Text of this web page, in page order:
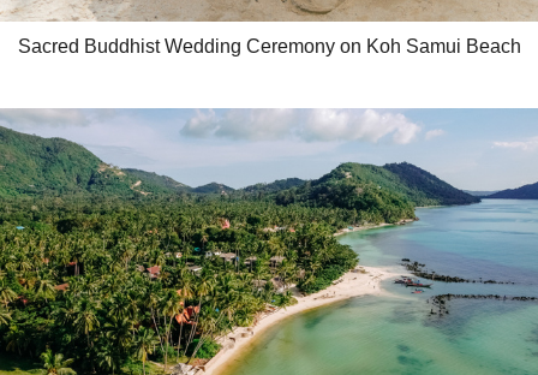
Sacred Buddhist Wedding Ceremony on Koh Samui Beach